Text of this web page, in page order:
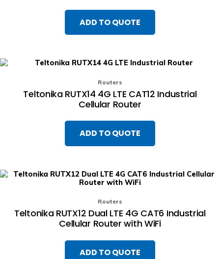
ADD TO QUOTE
Routers
Teltonika RUTX14 4G LTE CAT12 Industrial
Cellular Router
ADD TO QUOTE
Routers
Teltonika RUTX12 Dual LTE 4G CAT6 Industrial
Cellular Router with WiFi
ADD TO QUOTE